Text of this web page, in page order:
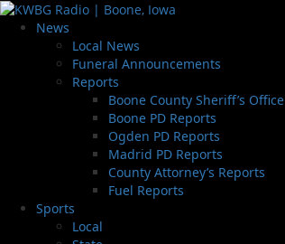
News
Local News
Funeral Announcements
Reports
Boone County Sheriff’s Office
Boone PD Reports
Ogden PD Reports
Madrid PD Reports
County Attorney’s Reports
Fuel Reports
Sports
Local